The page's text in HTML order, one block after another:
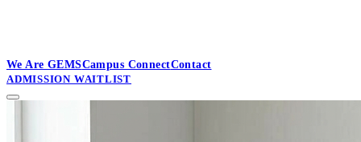
We Are GEMSCampus ConnectContact
ADMISSION WAITLIST